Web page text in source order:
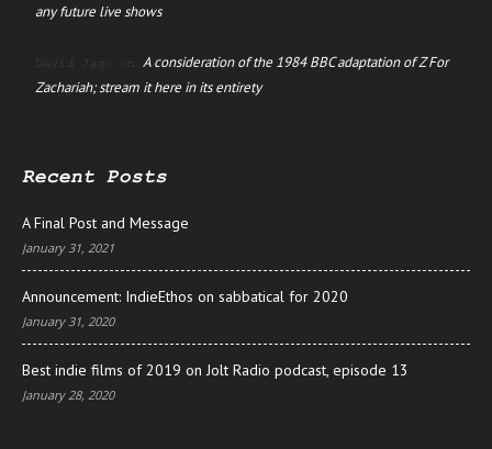
any future live shows
David Jago on A consideration of the 1984 BBC adaptation of Z For
Zachariah; stream it here in its entirety
Recent Posts
A Final Post and Message
January 31, 2021
Announcement: IndieEthos on sabbatical for 2020
January 31, 2020
Best indie films of 2019 on Jolt Radio podcast, episode 13
January 28, 2020